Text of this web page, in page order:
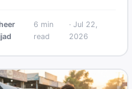
health tracking. Here is
Pakistani buyers need to
their money in 2026.
6 min
read
· Jul 22,
2026